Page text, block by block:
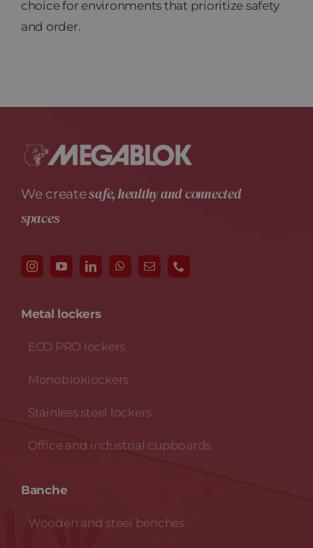
choice for environments that prioritize safety
and order.
We createsafe, healthy and connected
spaces
Metal lockers
ECO PRO lockers
Monobloklockers
Stainless steel lockers
Office and industrial cupboards
Banche
Wooden and steel benches